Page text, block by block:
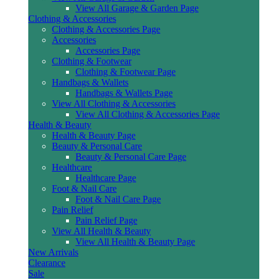
View All Garage & Garden Page
Clothing & Accessories
Clothing & Accessories Page
Accessories
Accessories Page
Clothing & Footwear
Clothing & Footwear Page
Handbags & Wallets
Handbags & Wallets Page
View All Clothing & Accessories
View All Clothing & Accessories Page
Health & Beauty
Health & Beauty Page
Beauty & Personal Care
Beauty & Personal Care Page
Healthcare
Healthcare Page
Foot & Nail Care
Foot & Nail Care Page
Pain Relief
Pain Relief Page
View All Health & Beauty
View All Health & Beauty Page
New Arrivals
Clearance
Sale